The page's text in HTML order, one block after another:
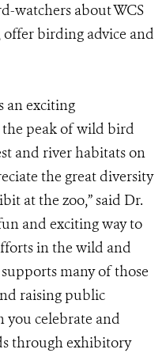
watchers about WCS
birding advice and
an exciting
peak of wild bird
and river habitats on
the great diversity
at the zoo,” said Dr.
and exciting way to
in the wild and
many of those
raising public
you celebrate and
through exhibitory